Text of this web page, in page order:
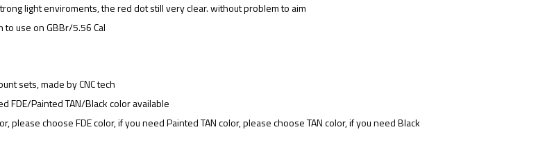
light enviroments, the red dot still very clear. without problem to aim
use on GBBr/5.56 Cal
sets, made by CNC tech
FDE/Painted TAN/Black color available
please choose FDE color, if you need Painted TAN color, please choose TAN color, if you need Black